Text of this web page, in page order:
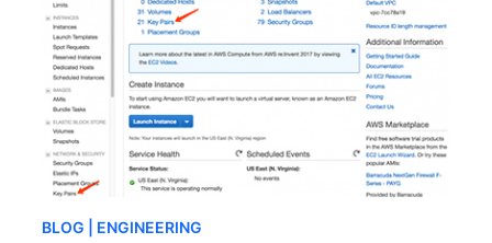
BLOG | ENGINEERING